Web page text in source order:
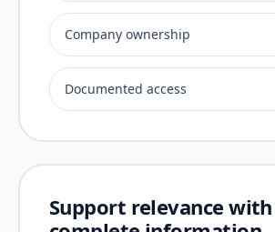
Company ownership
Documented access
Support relevance with